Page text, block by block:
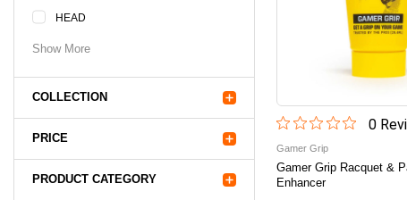
HEAD
Show More
COLLECTION
PRICE
PRODUCT CATEGORY
0
Gamer Grip
Gamer Grip Racquet &
Enhancer